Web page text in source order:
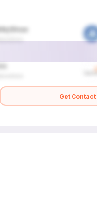
Get Contact